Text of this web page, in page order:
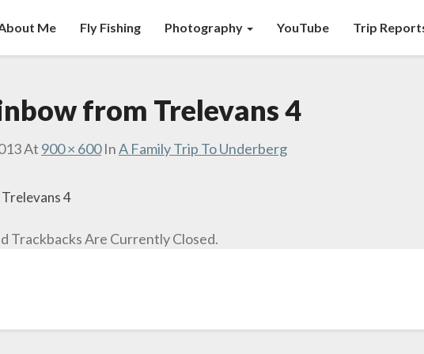
Me Fly Fishing Photography YouTube Trip
from Trelevans 4
At 900 × 600InA Family Trip To Underberg
4
Trackbacks Are Currently Closed.